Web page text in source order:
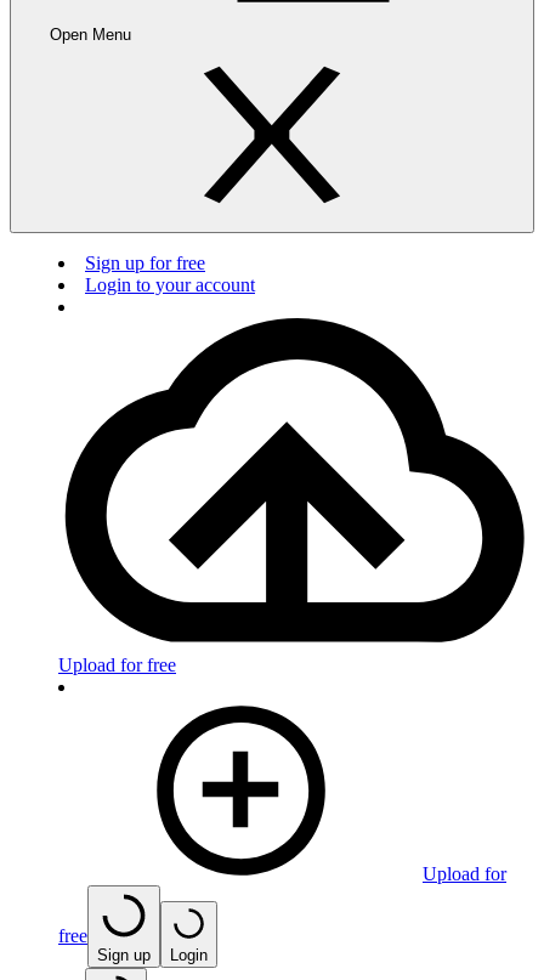
Open Menu
Sign up for free
Login to your account
Upload for free
Upload for
free
Sign up Login